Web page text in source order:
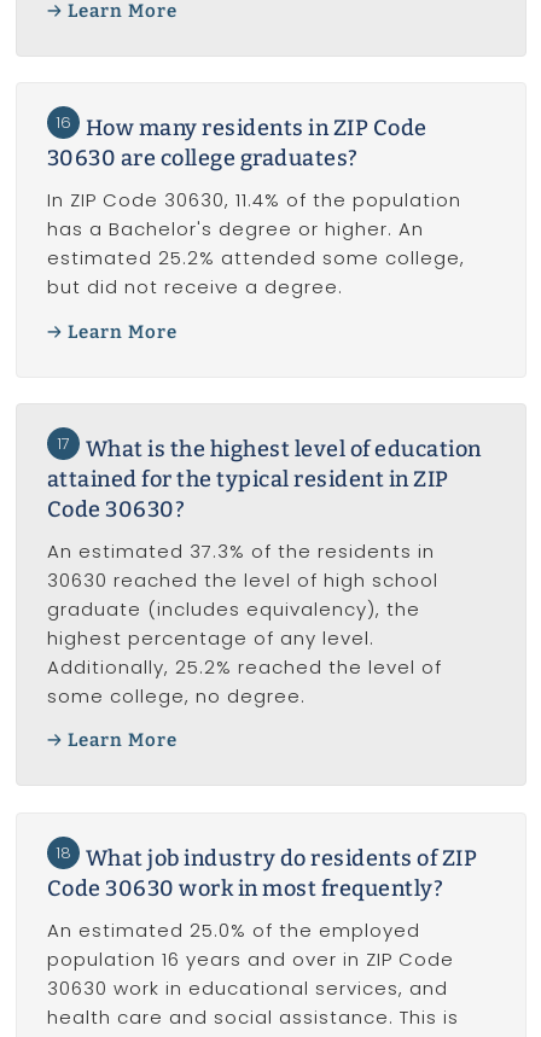
Learn More
16
How many residents in ZIP Code
30630 are college graduates?
In ZIP Code 30630, 11.4% of the population
has a Bachelor's degree or higher. An
estimated 25.2% attended some college,
but did not receive a degree.
Learn More
17
What is the highest level of education
attained for the typical resident in ZIP
Code 30630?
An estimated 37.3% of the residents in
30630 reached the level of high school
graduate (includes equivalency), the
highest percentage of any level.
Additionally, 25.2% reached the level of
some college, no degree.
Learn More
18
What job industry do residents of ZIP
Code 30630 work in most frequently?
An estimated 25.0% of the employed
population 16 years and over in ZIP Code
30630 work in educational services, and
health care and social assistance. This is